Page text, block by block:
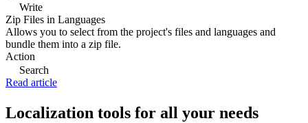
Write
Zip Files in Languages
Allows you to select from the project's files and languages and
bundle them into a zip file.
Action
Search
Read article
Localization tools for all your needs